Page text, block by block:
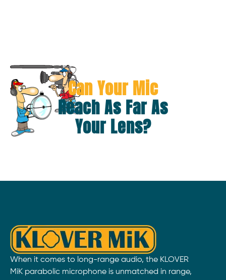
Can Your Mic
Reach As Far As
Your Lens?
When it comes to long-range audio, the KLOVER
MiK parabolic microphone is unmatched in range,